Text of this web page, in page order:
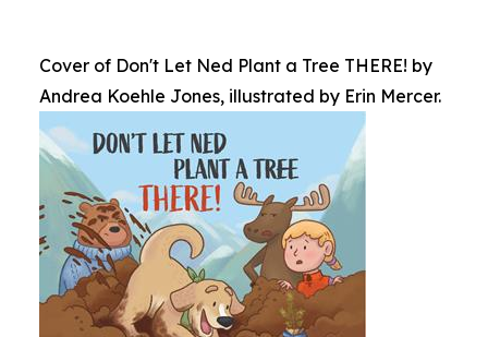
Cover of Don't Let Ned Plant a Tree THERE! by
Andrea Koehle Jones, illustrated by Erin Mercer.